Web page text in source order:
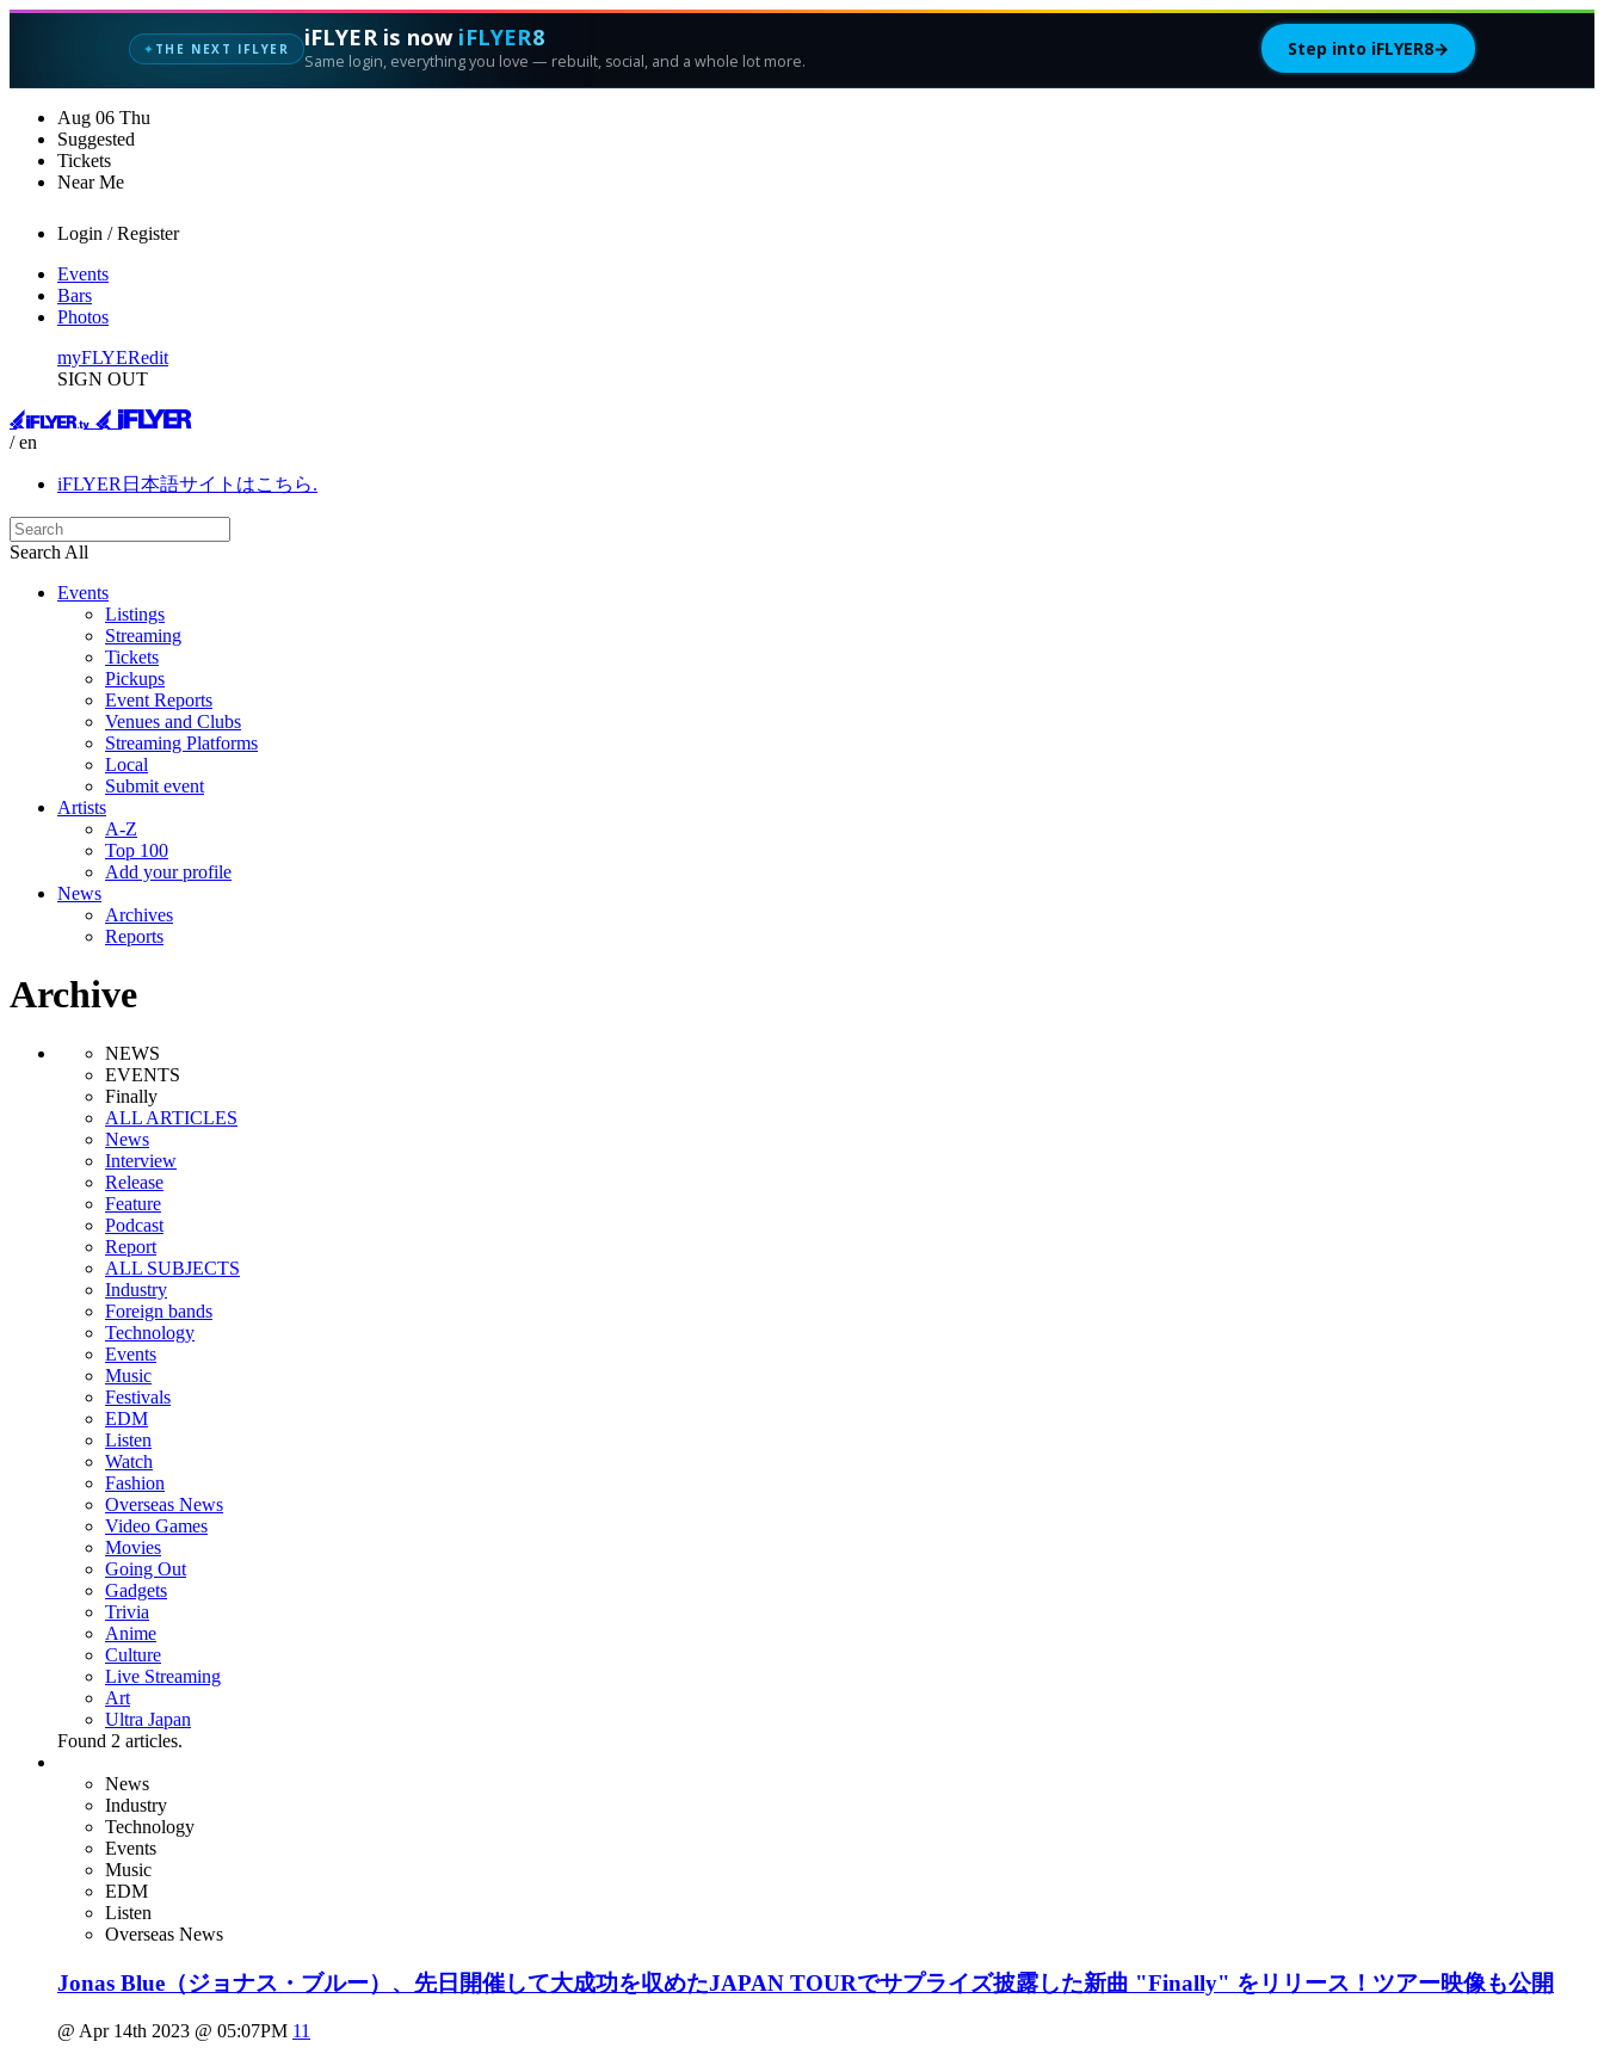
✦ THE NEXT IFLYER iFLYER is now iFLYER8
Same login, everything you love — rebuilt, social, and a whole lot more.
Step into iFLYER8→
Aug 06 Thu
Suggested
Tickets
Near Me
Login / Register
Events
Bars
Photos
myFLYERedit
SIGN OUT
/ en
iFLYER日本語サイトはこちら.
Search All
Events
Listings
Streaming
Tickets
Pickups
Event Reports
Venues and Clubs
Streaming Platforms
Local
Submit event
Artists
A-Z
Top 100
Add your profile
News
Archives
Reports
Archive
NEWS
EVENTS
Finally
ALL ARTICLES
News
Interview
Release
Feature
Podcast
Report
ALL SUBJECTS
Industry
Foreign bands
Technology
Events
Music
Festivals
EDM
Listen
Watch
Fashion
Overseas News
Video Games
Movies
Going Out
Gadgets
Trivia
Anime
Culture
Live Streaming
Art
Ultra Japan
Found 2 articles.
News
Industry
Technology
Events
Music
EDM
Listen
Overseas News
Jonas Blue（ジョナス・ブルー）、先日開催して大成功を収めたJAPAN TOURでサプライズ披露した新曲 "Finally" をリリース！ツアー映像も公開
@ Apr 14th 2023 @ 05:07PM 11